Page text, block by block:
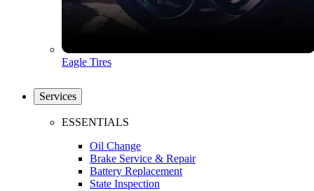
Eagle Tires
Services
ESSENTIALS
Oil Change
Brake Service & Repair
Battery Replacement
State Inspection